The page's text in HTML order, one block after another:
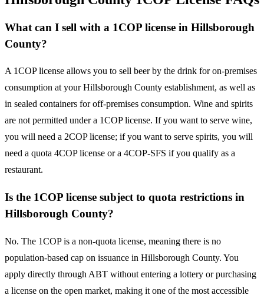
What can I sell with a 1COP license in Hillsborough
County?
A 1COP license allows you to sell beer by the drink for on-premises
consumption at your Hillsborough County establishment, as well as
in sealed containers for off-premises consumption. Wine and spirits
are not permitted under a 1COP license. If you want to serve wine,
you will need a 2COP license; if you want to serve spirits, you will
need a quota 4COP license or a 4COP-SFS if you qualify as a
restaurant.
Is the 1COP license subject to quota restrictions in
Hillsborough County?
No. The 1COP is a non-quota license, meaning there is no
population-based cap on issuance in Hillsborough County. You
apply directly through ABT without entering a lottery or purchasing
a license on the open market, making it one of the most accessible